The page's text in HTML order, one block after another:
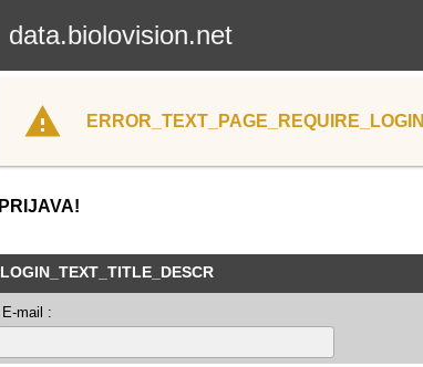
data.biolovision.net
ERROR_TEXT_PAGE_REQUIRE_LOGIN
PRIJAVA!
LOGIN_TEXT_TITLE_DESCR
E-mail :